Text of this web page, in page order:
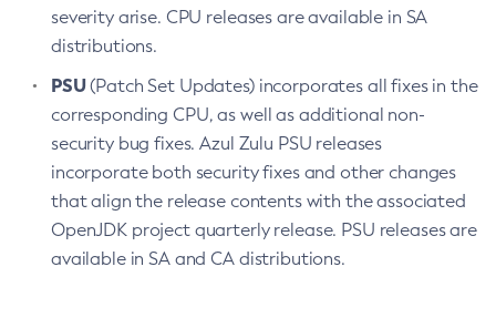
severity arise. CPU releases are available in SA
distributions.
PSU(Patch Set Updates) incorporates all fixes in the
corresponding CPU, as well as additional non-
security bug fixes. Azul Zulu PSU releases
incorporate both security fixes and other changes
that align the release contents with the associated
OpenJDK project quarterly release. PSU releases are
available in SA and CA distributions.